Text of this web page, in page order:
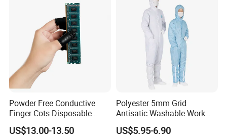
Powder Free Conductive
Finger Cots Disposable
Latex Finger Cots
Cleanroom Finger Cots
US$13.00-13.50
Polyester 5mm Grid
Antisatic Washable Work
Cloth ESD Garment
US$5.95-6.90